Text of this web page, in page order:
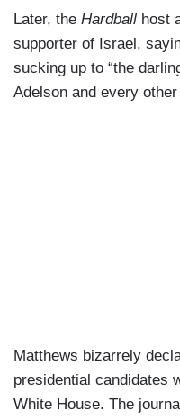
Later, the Hardball host
supporter of Israel,
sucking up to “the
Adelson and every
Matthews bizarrely
presidential candidates
White House. The